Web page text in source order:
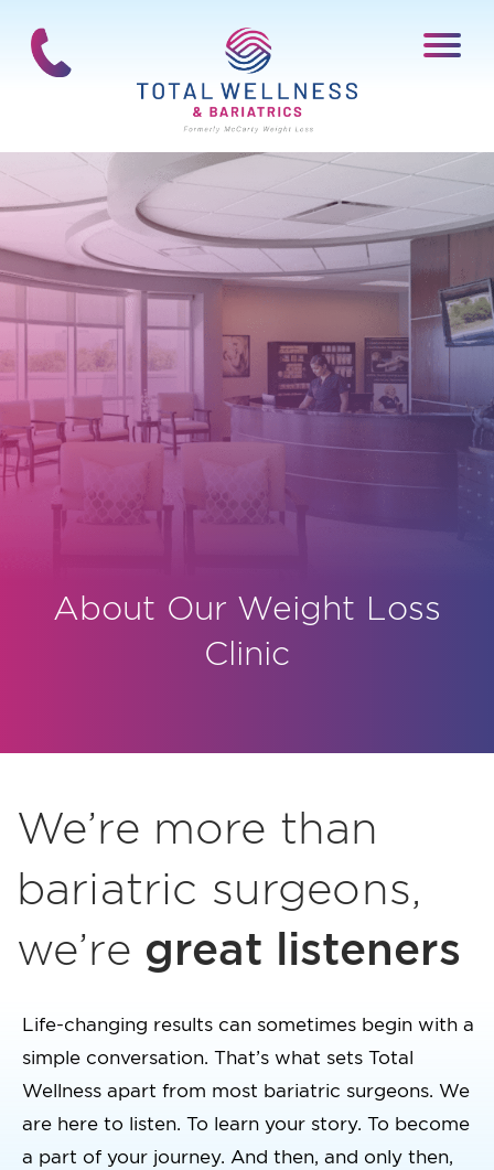
About Our Weight Loss
Clinic
We’re more than
bariatric surgeons,
we’re great listeners
Life-changing results can sometimes begin with a
simple conversation. That’s what sets Total
Wellness apart from most bariatric surgeons. We
are here to listen. To learn your story. To become
a part of your journey. And then, and only then,